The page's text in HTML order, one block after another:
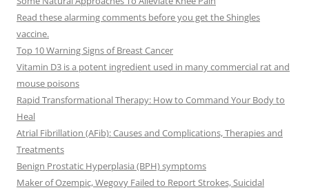
Read these alarming comments before you get the Shingles
vaccine.
Top 10 Warning Signs of Breast Cancer
Vitamin D3 is a potent ingredient used in many commercial rat and
mouse poisons
Rapid Transformational Therapy: How to Command Your Body to
Heal
Atrial Fibrillation (AFib): Causes and Complications, Therapies and
Treatments
Benign Prostatic Hyperplasia (BPH) symptoms
Maker of Ozempic, Wegovy Failed to Report Strokes, Suicidal